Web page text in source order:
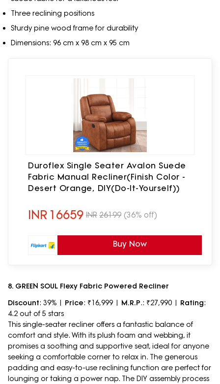
Three reclining positions
Sturdy pine wood frame for durability
Dimensions: 96 cm x 98 cm x 95 cm
Duroflex Single Seater Avalon Suede
Fabric Manual Recliner(Finish Color -
Desert Orange, DIY(Do-It-Yourself))
INR 16659 INR 26199 (36% off)
Buy Now
8. GREEN SOUL Flexy Fabric Powered Recliner
Discount: 39% | Price: ₹16,999 | M.R.P.: ₹27,990 | Rating:
4.2 out of 5 stars
This single-seater recliner offers a fantastic balance of
comfort and style. With its plush foam and webbing, it
promises a soothing and supportive seat, ideal for anyone
seeking a comfortable corner to relax in. The generous
padding and easy-to-use reclining function are perfect for
lounging or taking a power nap. The DIY assembly process